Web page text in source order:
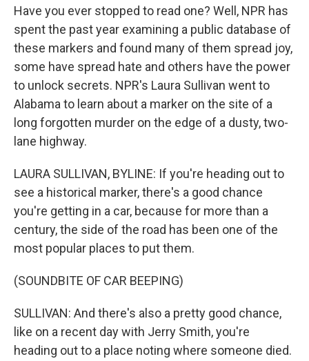
Have you ever stopped to read one? Well, NPR has
spent the past year examining a public database of
these markers and found many of them spread joy,
some have spread hate and others have the power
to unlock secrets. NPR's Laura Sullivan went to
Alabama to learn about a marker on the site of a
long forgotten murder on the edge of a dusty, two-
lane highway.
LAURA SULLIVAN, BYLINE: If you're heading out to
see a historical marker, there's a good chance
you're getting in a car, because for more than a
century, the side of the road has been one of the
most popular places to put them.
(SOUNDBITE OF CAR BEEPING)
SULLIVAN: And there's also a pretty good chance,
like on a recent day with Jerry Smith, you're
heading out to a place noting where someone died.